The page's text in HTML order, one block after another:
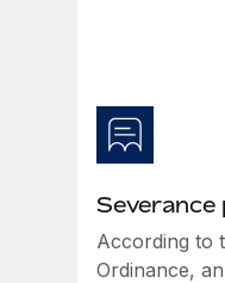
Severance
According to
Ordinance,